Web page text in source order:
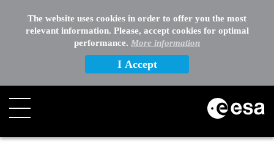
The website uses cookies in order to offer you the most
relevant information. Please, accept cookies for optimal
performance. More information
I Accept